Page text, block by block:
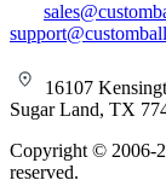
16107
Sugar Land, TX
Copyright © 2006-
reserved.